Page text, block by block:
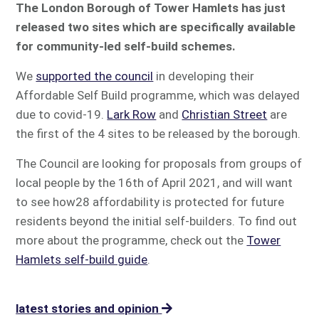
The London Borough of Tower Hamlets has just
released two sites which are specifically available
for community-led self-build schemes.
We supported the council in developing their
Affordable Self Build programme, which was delayed
due to covid-19. Lark Row and Christian Street are
the first of the 4 sites to be released by the borough.
The Council are looking for proposals from groups of
local people by the 16th of April 2021, and will want
to see how28 affordability is protected for future
residents beyond the initial self-builders. To find out
more about the programme, check out the Tower
Hamlets self-build guide.
latest stories and opinion